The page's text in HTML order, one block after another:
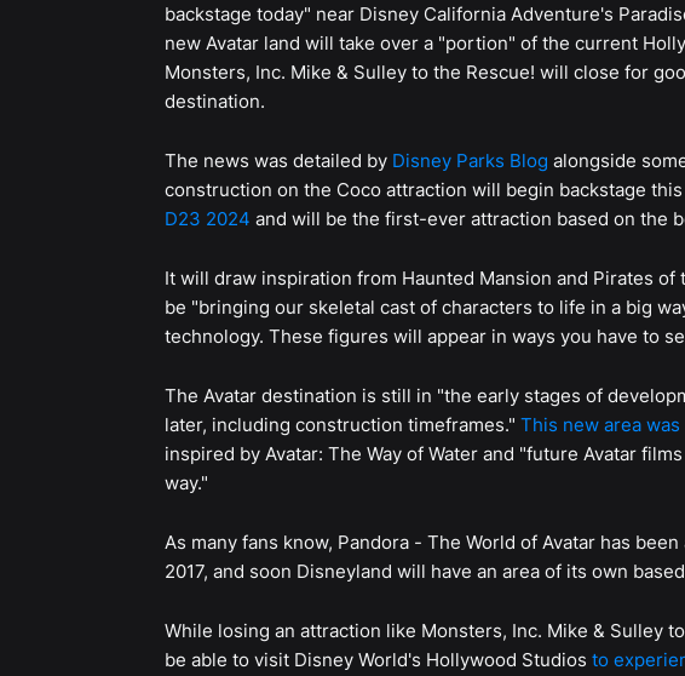
backstage today" near Disney California Adventure's
new Avatar land will take over a "portion" of the current
Monsters, Inc. Mike & Sulley to the Rescue! will close for
destination.
The news was detailed by Disney Parks Blog alongside
construction on the Coco attraction will begin backstage
D23 2024 and will be the first-ever attraction based on the
It will draw inspiration from Haunted Mansion and Pirates
be "bringing our skeletal cast of characters to life in a big
technology. These figures will appear in ways you have to
The Avatar destination is still in "the early stages of
later, including construction timeframes." This new area
inspired by Avatar: The Way of Water and "future Avatar
way."
As many fans know, Pandora - The World of Avatar has
2017, and soon Disneyland will have an area of its own
While losing an attraction like Monsters, Inc. Mike & Sulley
be able to visit Disney World's Hollywood Studios to